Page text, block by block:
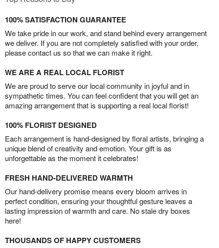
100% SATISFACTION GUARANTEE
We take pride in our work, and stand behind every arrangement
we deliver. If you are not completely satisfied with your order,
please contact us so that we can make it right.
WE ARE A REAL LOCAL FLORIST
We are proud to serve our local community in joyful and in
sympathetic times. You can feel confident that you will get an
amazing arrangement that is supporting a real local florist!
100% FLORIST DESIGNED
Each arrangement is hand-designed by floral artists, bringing a
unique blend of creativity and emotion. Your gift is as
unforgettable as the moment it celebrates!
FRESH HAND-DELIVERED WARMTH
Our hand-delivery promise means every bloom arrives in
perfect condition, ensuring your thoughtful gesture leaves a
lasting impression of warmth and care. No stale dry boxes
here!
THOUSANDS OF HAPPY CUSTOMERS